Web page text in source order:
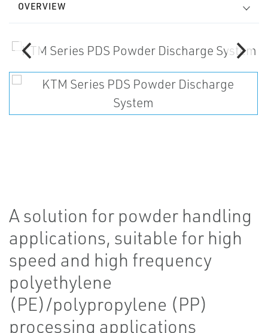
OVERVIEW
A solution for powder handling
applications, suitable for high
speed and high frequency
polyethylene
(PE)/polypropylene (PP)
processing applications